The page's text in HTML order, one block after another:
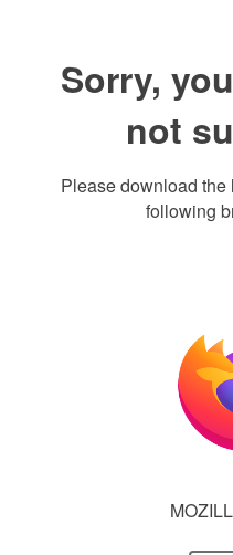
Sorry,
not
Please download the
following